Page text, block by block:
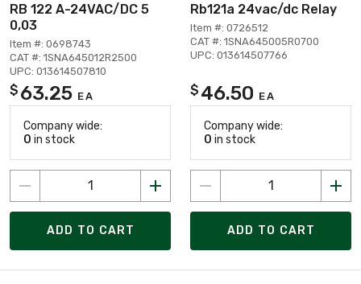
RB 122 A-24VAC/DC 5
0,03
Item #: 0698743
CAT #: 1SNA645012R2500
UPC: 013614507810
$ 63.25 EA
Company wide:
0 in stock
ADD TO CART
Rb121a 24vac/dc Relay
Item #: 0726512
CAT #: 1SNA645005R0700
UPC: 013614507766
$ 46.50 EA
Company wide:
0 in stock
ADD TO CART